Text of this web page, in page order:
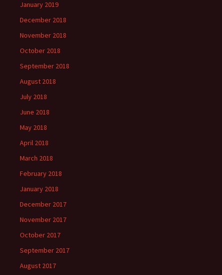
January 2019
December 2018
November 2018
October 2018
September 2018
August 2018
July 2018
June 2018
May 2018
April 2018
March 2018
February 2018
January 2018
December 2017
November 2017
October 2017
September 2017
August 2017